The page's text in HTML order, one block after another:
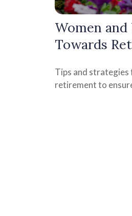
Women
Towards
Tips and strategies
retirement to